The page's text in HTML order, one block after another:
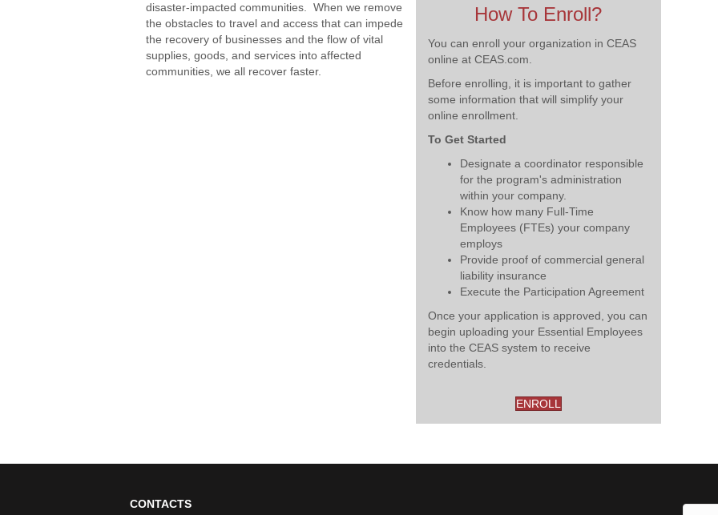
disaster-impacted communities. When we remove
the obstacles to travel and access that can impede
the recovery of businesses and the flow of vital
supplies, goods, and services into affected
communities, we all recover faster.
How To Enroll?
You can enroll your organization in CEAS
online at CEAS.com.
Before enrolling, it is important to gather
some information that will simplify your
online enrollment.
To Get Started
Designate a coordinator responsible
for the program's administration
within your company.
Know how many Full-Time
Employees (FTEs) your company
employs
Provide proof of commercial general
liability insurance
Execute the Participation Agreement
Once your application is approved, you can
begin uploading your Essential Employees
into the CEAS system to receive
credentials.
ENROLL
CONTACTS